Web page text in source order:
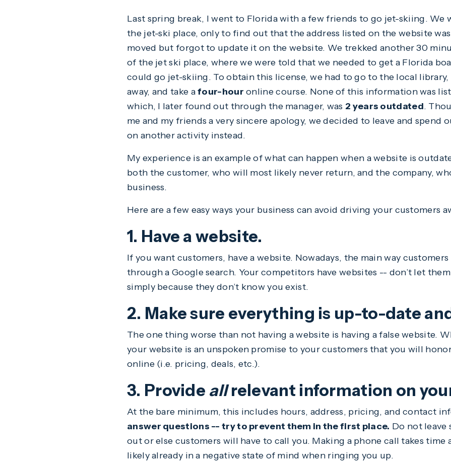
Last spring break, I went to Florida with a few friends to go jet-skiing. We
the jet-ski place, only to find out that the address listed on the website
moved but forgot to update it on the website. We trekked another 30
of the jet ski place, where we were told that we needed to get a Florida
could go jet-skiing. To obtain this license, we had to go to the local library,
away, and take afour-hour online course. None of this information was
which, I later found out through the manager, was 2 years outdated.
me and my friends a very sincere apology, we decided to leave and spend
on another activity instead.
My experience is an example of what can happen when a website is
both the customer, who will most likely never return, and the company,
business.
Here are a few easy ways your business can avoid driving your customers
1. Have a website.
If you want customers, have a website. Nowadays, the main way
through a Google search. Your competitors have websites -- don’t let
simply because they don’t know you exist.
2. Make sure everything is up-to-date
The one thing worse than not having a website is having a false website.
your website is an unspoken promise to your customers that you will
online (i.e. pricing, deals, etc.).
3. Provide allrelevant information on
At the bare minimum, this includes hours, address, pricing, and contact
answer questions -- try to prevent them in the first place. Do not
out or else customers will have to call you. Making a phone call takes time
likely already in a negative state of mind when ringing you up.